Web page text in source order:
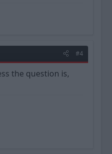
#4
the question is,